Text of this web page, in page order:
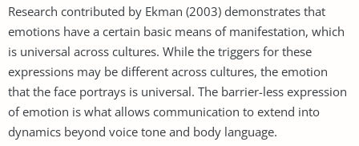
Research contributed by Ekman (2003) demonstrates that
emotions have a certain basic means of manifestation, which
is universal across cultures. While the triggers for these
expressions may be different across cultures, the emotion
that the face portrays is universal. The barrier-less expression
of emotion is what allows communication to extend into
dynamics beyond voice tone and body language.